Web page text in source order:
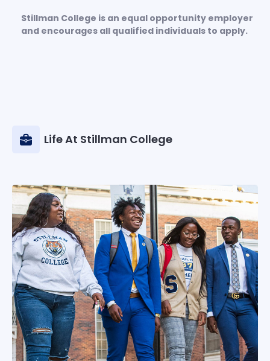
Stillman College is an equal opportunity employer
and encourages all qualified individuals to apply.
Life At Stillman College